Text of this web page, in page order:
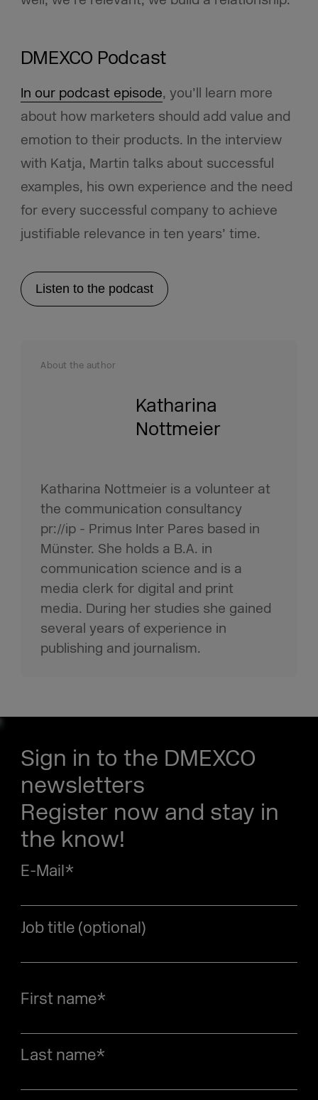
DMEXCO Podcast
In our podcast episode, you’ll learn more
about how marketers should add value and
emotion to their products. In the interview
with Katja, Martin talks about successful
examples, his own experience and the need
for every successful company to achieve
justifiable relevance in ten years’ time.
Listen to the podcast
About the author
Katharina
Nottmeier
Katharina Nottmeier is a volunteer at
the communication consultancy
pr://ip - Primus Inter Pares based in
Münster. She holds a B.A. in
communication science and is a
media clerk for digital and print
media. During her studies she gained
several years of experience in
publishing and journalism.
Sign in to the DMEXCO
newsletters
Register now and stay in
the know!
E-Mail*
Job title (optional)
First name*
Last name*